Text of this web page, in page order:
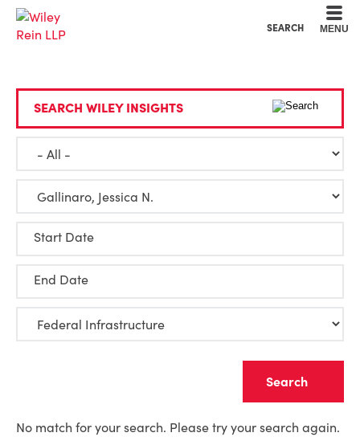
SEARCH MENU
SEARCH WILEY INSIGHTS
Start Date
End Date
No match for your search. Please try your search again.